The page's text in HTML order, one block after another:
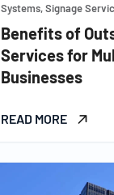
Systems, Signage
Benefits of
Services for
Businesses
READ MORE